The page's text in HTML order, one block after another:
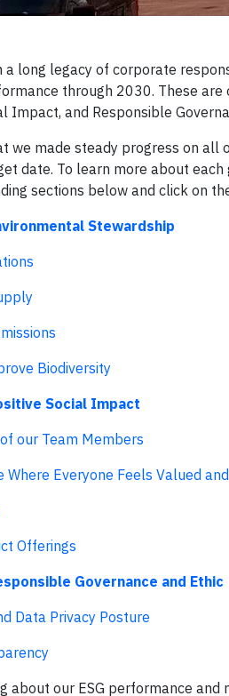
a long legacy of corporate
through 2030. These
Impact, and Responsible
we made steady progress on all
date. To learn more about
sections below and click on
Stewardship
Biodiversity
Social Impact
our Team Members
Everyone Feels Valued
Offerings
Governance and Ethic
Data Privacy Posture
about our ESG performance